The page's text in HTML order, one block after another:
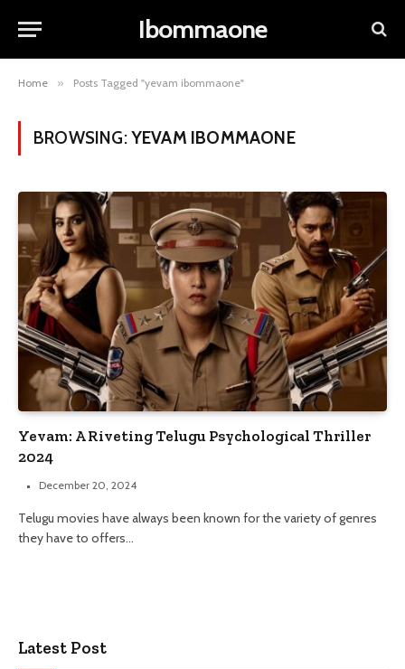
Ibommaone
Home » Posts Tagged "yevam ibommaone"
BROWSING:YEVAM IBOMMAONE
Yevam: A Riveting Telugu Psychological Thriller
2024
December 20, 2024
Telugu movies have always been known for the variety of genres
they have to offers…
Latest Post